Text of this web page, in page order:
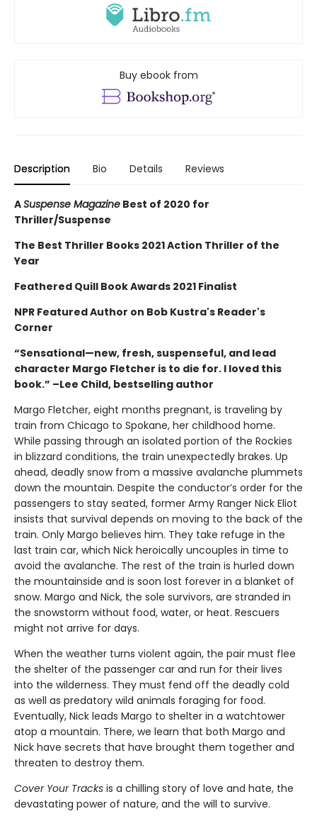
Buy ebook from
Description Bio Details Reviews
ASuspense Magazine Best of 2020 for
Thriller/Suspense
The Best Thriller Books 2021 Action Thriller of the
Year
Feathered Quill Book Awards 2021 Finalist
NPR Featured Author on Bob Kustra's Reader's
Corner
“Sensational—new, fresh, suspenseful, and lead
character Margo Fletcher is to die for. I loved this
book.” –Lee Child, bestselling author
Margo Fletcher, eight months pregnant, is traveling by
train from Chicago to Spokane, her childhood home.
While passing through an isolated portion of the Rockies
in blizzard conditions, the train unexpectedly brakes. Up
ahead, deadly snow from a massive avalanche plummets
down the mountain. Despite the conductor’s order for the
passengers to stay seated, former Army Ranger Nick Eliot
insists that survival depends on moving to the back of the
train. Only Margo believes him. They take refuge in the
last train car, which Nick heroically uncouples in time to
avoid the avalanche. The rest of the train is hurled down
the mountainside and is soon lost forever in a blanket of
snow. Margo and Nick, the sole survivors, are stranded in
the snowstorm without food, water, or heat. Rescuers
might not arrive for days.
When the weather turns violent again, the pair must flee
the shelter of the passenger car and run for their lives
into the wilderness. They must fend off the deadly cold
as well as predatory wild animals foraging for food.
Eventually, Nick leads Margo to shelter in a watchtower
atop a mountain. There, we learn that both Margo and
Nick have secrets that have brought them together and
threaten to destroy them.
Cover Your Tracks is a chilling story of love and hate, the
devastating power of nature, and the will to survive.